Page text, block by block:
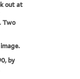
out at
Two
by